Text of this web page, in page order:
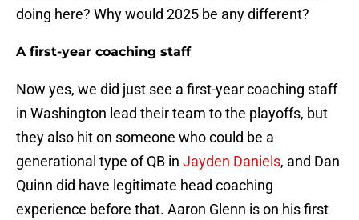
doing here? Why would 2025 be any different?
A first-year coaching staff
Now yes, we did just see a first-year coaching staff
in Washington lead their team to the playoffs, but
they also hit on someone who could be a
generational type of QB in Jayden Daniels, and Dan
Quinn did have legitimate head coaching
experience before that. Aaron Glenn is on his first